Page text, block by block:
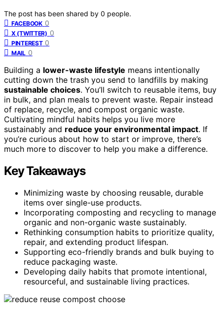
The post has been shared by 0 people.
FACEBOOK 0
X (TWITTER) 0
PINTEREST 0
MAIL 0
Building a lower-waste lifestyle means intentionally
cutting down the trash you send to landfills by making
sustainable choices. You’ll switch to reusable items, buy
in bulk, and plan meals to prevent waste. Repair instead
of replace, recycle, and compost organic waste.
Cultivating mindful habits helps you live more
sustainably and reduce your environmental impact. If
you’re curious about how to start or improve, there’s
much more to discover to help you make a difference.
Key Takeaways
Minimizing waste by choosing reusable, durable
items over single-use products.
Incorporating composting and recycling to manage
organic and non-organic waste sustainably.
Rethinking consumption habits to prioritize quality,
repair, and extending product lifespan.
Supporting eco-friendly brands and bulk buying to
reduce packaging waste.
Developing daily habits that promote intentional,
resourceful, and sustainable living practices.